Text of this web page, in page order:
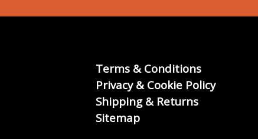
Terms & Conditions
Privacy & Cookie Policy
Shipping & Returns
Sitemap